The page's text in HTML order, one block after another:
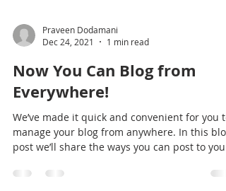
Dec 24, 2021
1 min read
Now You Can Blog from
Everywhere!
We’ve made it quick and convenient for you to
post we’ll share the ways you can post to